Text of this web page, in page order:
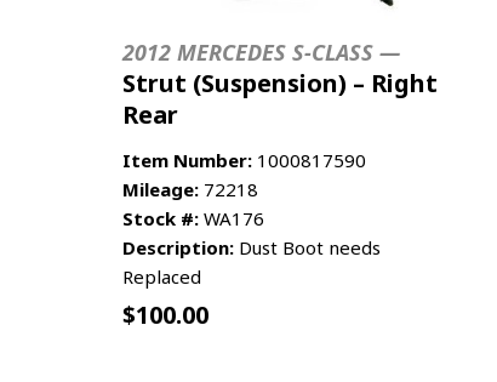
2012 MERCEDES S-CLASS —
Strut (Suspension) – Right
Rear
Item Number: 1000817590
Mileage: 72218
Stock #: WA176
Description: Dust Boot needs
Replaced
$100.00